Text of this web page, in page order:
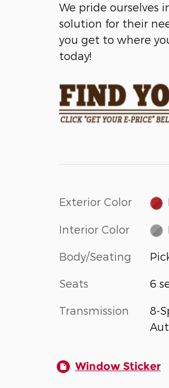
We pride ourselves
solution for their
you get to where
today!
Exterior Color
Interior Color
Body/Seating
Seats 6
Transmission
8-
Window Sticker